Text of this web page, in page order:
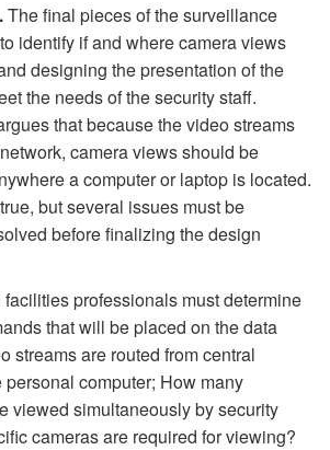
The final pieces of the surveillance
identify if and where camera views
designing the presentation of the
the needs of the security staff.
that because the video streams
camera views should be
a computer or laptop is located.
but several issues must be
before finalizing the design
professionals must determine
that will be placed on the data
streams are routed from central
personal computer; How many
viewed simultaneously by security
cameras are required for viewing?